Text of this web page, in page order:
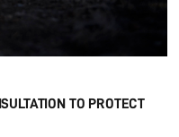
TO PROTECT